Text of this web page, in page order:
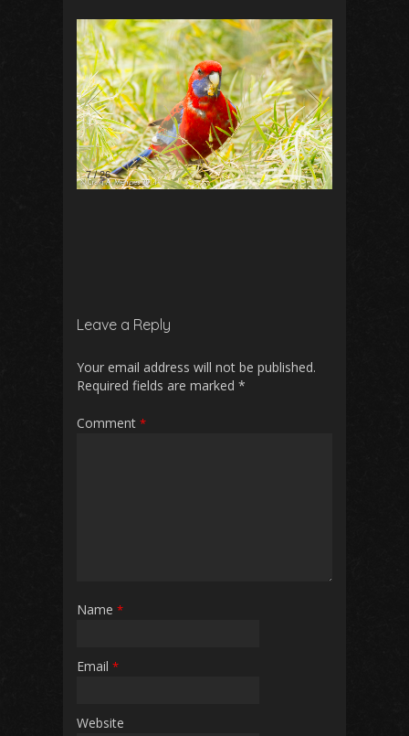
7/26
Leave a Reply
Your email address will not be published.
Required fields are marked *
Comment *
Name *
Email *
Website